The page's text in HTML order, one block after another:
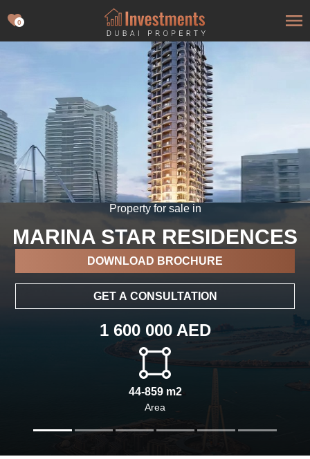
0
Property for sale in
MARINA STAR RESIDENCES
DOWNLOAD BROCHURE
GET A CONSULTATION
1 600 000 AED
44-859 m2
Area